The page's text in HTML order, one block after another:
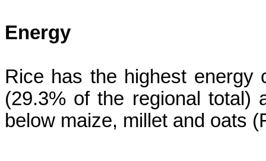
Energy
Rice has the highest energy
(29.3% of the regional total)
below maize, millet and oats